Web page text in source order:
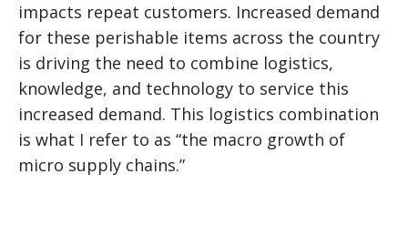
impacts repeat customers. Increased demand
for these perishable items across the country
is driving the need to combine logistics,
knowledge, and technology to service this
increased demand. This logistics combination
is what I refer to as “the macro growth of
micro supply chains.”